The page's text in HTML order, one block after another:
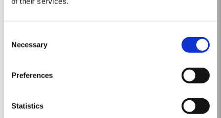
Selection
Necessary
Preferences
Statistics
Like a time capsule, it offers a fascinating glimpse into a distant past.
The harvest of 1863 was one of the finest of the nineteenth century and the
Read More
Taylor's Port is proud to announce the release of its new Taylor's Sentinels